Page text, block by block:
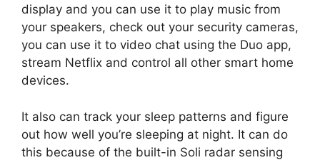
display and you can use it to play music from
your speakers, check out your security cameras,
you can use it to video chat using the Duo app,
stream Netflix and control all other smart home
devices.
It also can track your sleep patterns and figure
out how well you’re sleeping at night. It can do
this because of the built-in Soli radar sensing